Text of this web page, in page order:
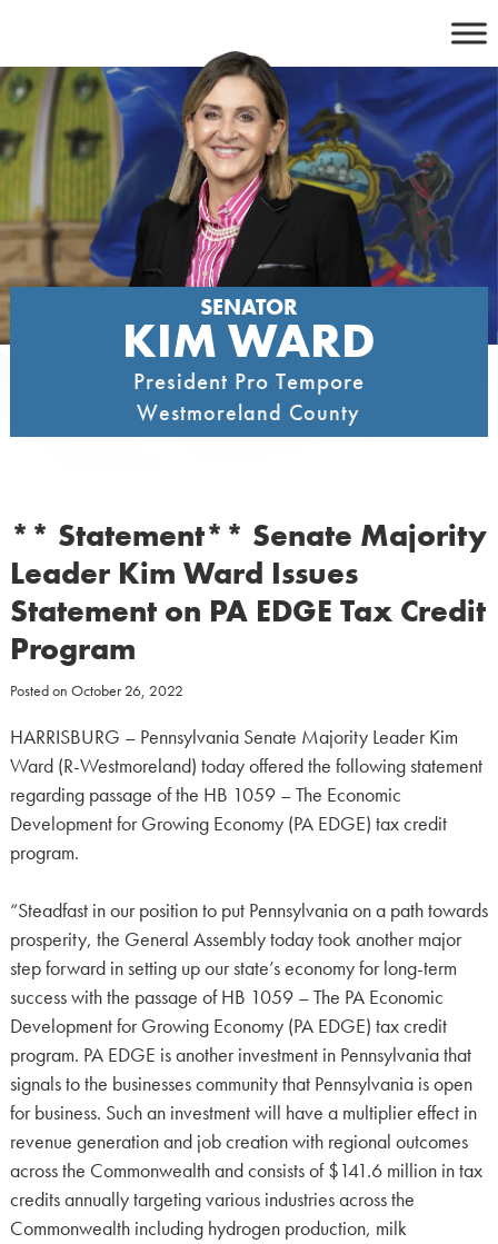
content
SENATOR
KIM WARD
President Pro Tempore
Westmoreland County
** Statement** Senate Majority
Leader Kim Ward Issues
Statement on PA EDGE Tax Credit
Program
Posted on October 26, 2022
HARRISBURG – Pennsylvania Senate Majority Leader Kim
Ward (R-Westmoreland) today offered the following statement
regarding passage of the HB 1059 – The Economic
Development for Growing Economy (PA EDGE) tax credit
program.
“Steadfast in our position to put Pennsylvania on a path towards
prosperity, the General Assembly today took another major
step forward in setting up our state’s economy for long-term
success with the passage of HB 1059 – The PA Economic
Development for Growing Economy (PA EDGE) tax credit
program. PA EDGE is another investment in Pennsylvania that
signals to the businesses community that Pennsylvania is open
for business. Such an investment will have a multiplier effect in
revenue generation and job creation with regional outcomes
across the Commonwealth and consists of $141.6 million in tax
credits annually targeting various industries across the
Commonwealth including hydrogen production, milk